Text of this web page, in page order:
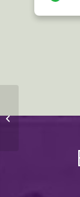
Bengal White